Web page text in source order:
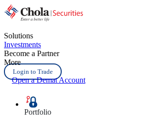
Solutions
Investments
Become a Partner
More
Login to Trade
Open a Demat Account
Portfolio